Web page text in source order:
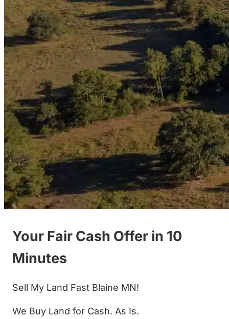
Your Fair Cash Offer in 10
Minutes
Sell My Land Fast Blaine MN!
We Buy Land for Cash. As Is.